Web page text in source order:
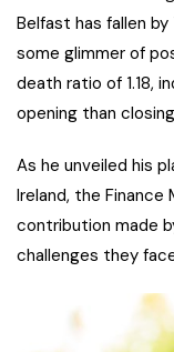
Belfast has fallen
some glimmer of
death ratio of 1.18,
opening than
As he unveiled his
Ireland, the
contribution made
challenges they